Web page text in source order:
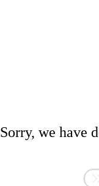
Sorry, we have